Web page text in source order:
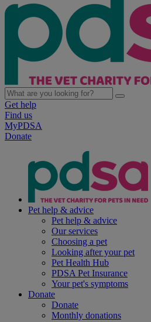
Get help
Find us
MyPDSA
Donate
Pet help & advice
Pet help & advice
Our services
Choosing a pet
Looking after your pet
Pet Health Hub
PDSA Pet Insurance
Your pet's symptoms
Donate
Donate
Monthly donations